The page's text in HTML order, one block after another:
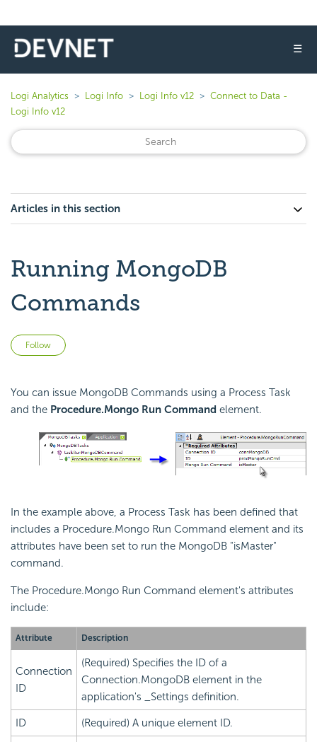
☰
Logi Analytics Logi Info Logi Info v12
Connect to Data -
Logi Info v12
Articles in this section
Running MongoDB
Commands
Follow
You can issue MongoDB Commands using a Process Task
and the Procedure.Mongo Run Command element.
In the example above, a Process Task has been defined that
includes a Procedure.Mongo Run Command element and its
attributes have been set to run the MongoDB "isMaster"
command.
The Procedure.Mongo Run Command element's attributes
include:
Attribute Description
Connection
ID
(Required) Specifies the ID of a
Connection.MongoDB element in the
application's _Settings definition.
ID (Required) A unique element ID.